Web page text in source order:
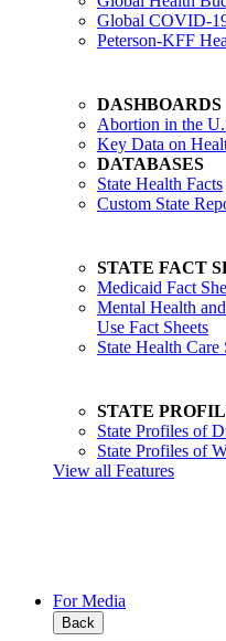
Global COVID-
Peterson-KFF
DASHBOARDS
Abortion in the
Key Data on
DATABASES
State Health Facts
Custom State
STATE FACT
Medicaid Fact
Mental Health
Use Fact Sheets
State Health Care
STATE
State Profiles of
State Profiles of
View all Features
For Media
Back